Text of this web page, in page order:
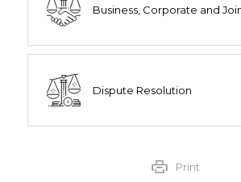
Business, Corporate and
Dispute Resolution
Print